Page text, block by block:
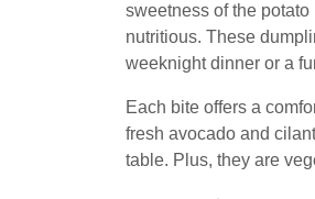
sweetness of the
nutritious. These
weeknight dinner or a
Each bite offers a
fresh avocado and
table. Plus, they are